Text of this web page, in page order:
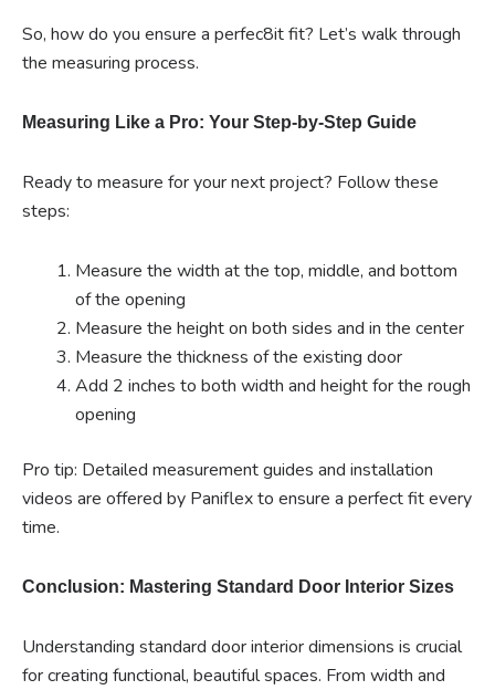
So, how do you ensure a perfec8it fit? Let’s walk through
the measuring process.
Measuring Like a Pro: Your Step-by-Step Guide
Ready to measure for your next project? Follow these
steps:
Measure the width at the top, middle, and bottom
of the opening
Measure the height on both sides and in the center
Measure the thickness of the existing door
Add 2 inches to both width and height for the rough
opening
Pro tip: Detailed measurement guides and installation
videos are offered by Paniflex to ensure a perfect fit every
time.
Conclusion: Mastering Standard Door Interior Sizes
Understanding standard door interior dimensions is crucial
for creating functional, beautiful spaces. From width and